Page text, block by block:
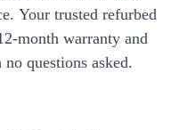
Your trusted refurbed
month warranty and
questions asked.